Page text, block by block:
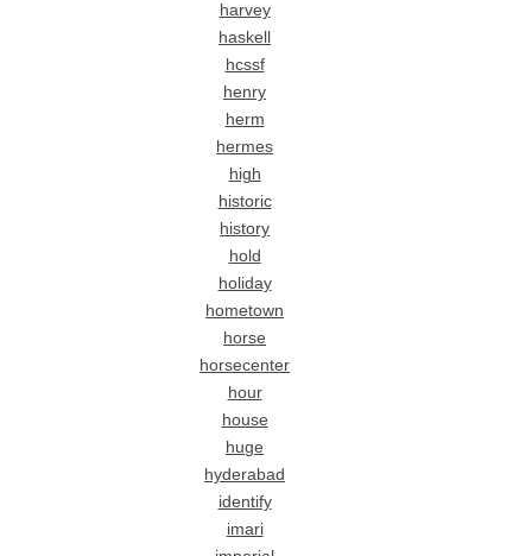
harvey
haskell
hcssf
henry
herm
hermes
high
historic
history
hold
holiday
hometown
horse
horsecenter
hour
house
huge
hyderabad
identify
imari